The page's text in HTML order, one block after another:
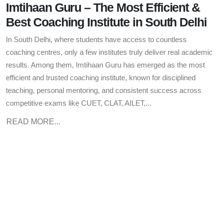
Imtihaan Guru – The Most Efficient &
Best Coaching Institute in South Delhi
In South Delhi, where students have access to countless
coaching centres, only a few institutes truly deliver real academic
results. Among them, Imtihaan Guru has emerged as the most
efficient and trusted coaching institute, known for disciplined
teaching, personal mentoring, and consistent success across
competitive exams like CUET, CLAT, AILET,...
READ MORE...